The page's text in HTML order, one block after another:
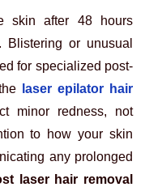
skin after 48 hours
Blistering or unusual
for specialized post-
laser epilator hair
minor redness, not
to how your skin
any prolonged
laser hair removal